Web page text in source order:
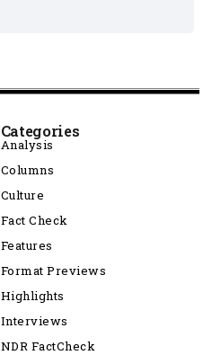
Categories
Analysis
Columns
Culture
Fact Check
Features
Format Previews
Highlights
Interviews
NDR FactCheck